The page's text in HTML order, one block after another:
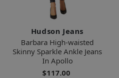
Hudson Jeans
Barbara High-waisted
Skinny Sparkle Ankle Jeans
In Apollo
$117.00